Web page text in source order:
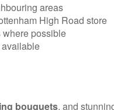
areas
High Road store
possible
bouquets, and